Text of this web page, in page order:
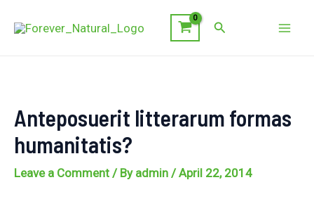
Search
Anteposuerit litterarum formas
humanitatis?
Leave a Comment / By admin /April 22, 2014